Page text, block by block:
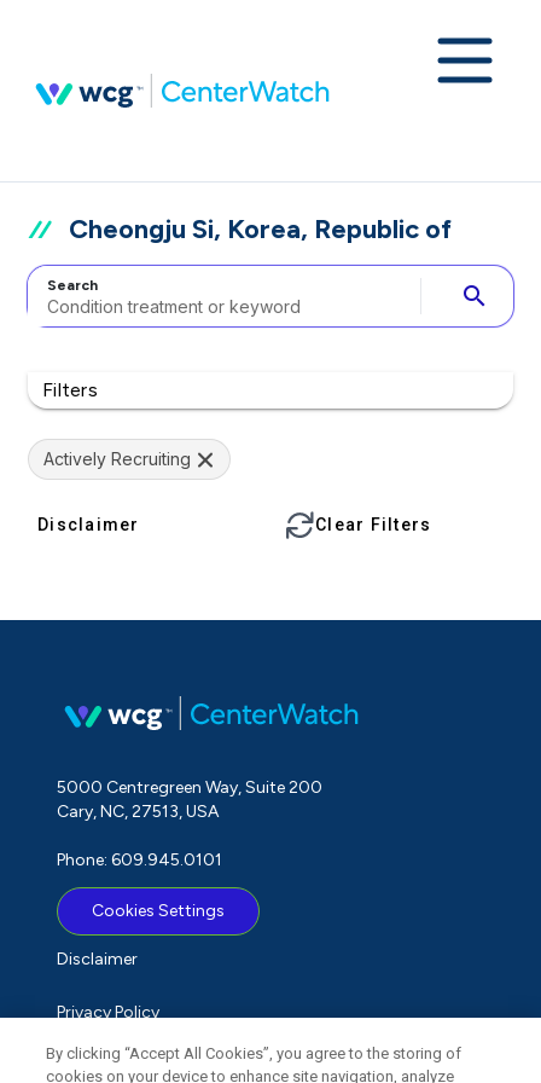
Cheongju Si, Korea, Republic of
Search search
Filters
Actively Recruiting
Disclaimer Clear Filters
5000 Centregreen Way, Suite 200
Cary, NC, 27513, USA
Phone: 609.945.0101
Cookies Settings
Disclaimer
Privacy Policy
Term of Use
By clicking “Accept All Cookies”, you agree to the storing of
cookies on your device to enhance site navigation, analyze